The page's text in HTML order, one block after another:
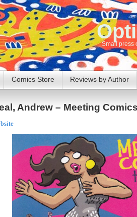
Small press
Comics Store Reviews by Author
Andrew – Meeting